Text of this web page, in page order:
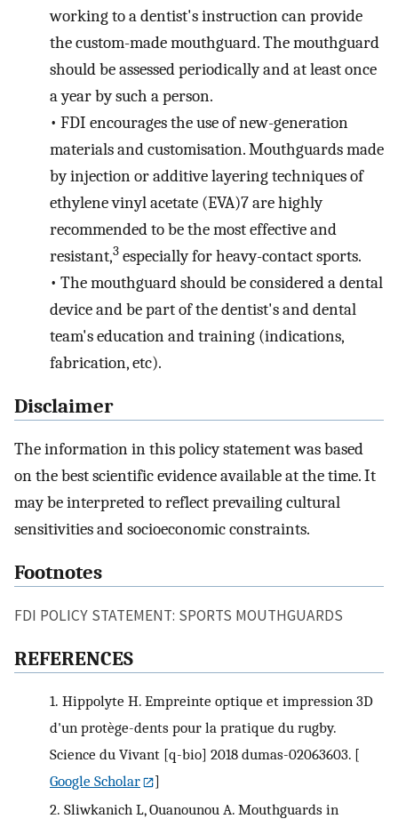
working to a dentist's instruction can provide
the custom-made mouthguard. The mouthguard
should be assessed periodically and at least once
a year by such a person.
• FDI encourages the use of new-generation
materials and customisation. Mouthguards made
by injection or additive layering techniques of
ethylene vinyl acetate (EVA)7 are highly
recommended to be the most effective and
resistant,3 especially for heavy-contact sports.
• The mouthguard should be considered a dental
device and be part of the dentist's and dental
team's education and training (indications,
fabrication, etc).
Disclaimer
The information in this policy statement was based
on the best scientific evidence available at the time. It
may be interpreted to reflect prevailing cultural
sensitivities and socioeconomic constraints.
Footnotes
FDI POLICY STATEMENT: SPORTS MOUTHGUARDS
REFERENCES
1. Hippolyte H. Empreinte optique et impression 3D
d'un protège-dents pour la pratique du rugby.
Science du Vivant [q-bio] 2018 dumas-02063603. [
Google Scholar
]
2. Sliwkanich L, Ouanounou A. Mouthguards in